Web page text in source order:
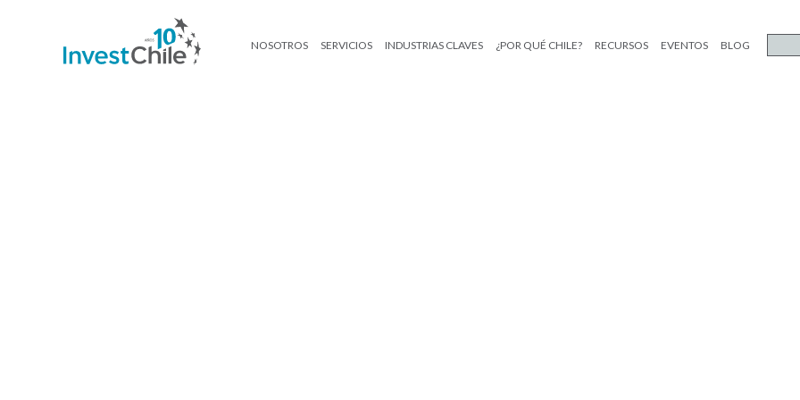
NOSOTROS SERVICIOS INDUSTRIAS CLAVES ¿POR QUÉ CHILE? RECURSOS EVENTOS BLOG